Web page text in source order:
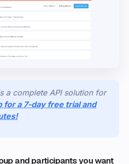
a complete API solution for
for a 7-day free trial and
and participants you want